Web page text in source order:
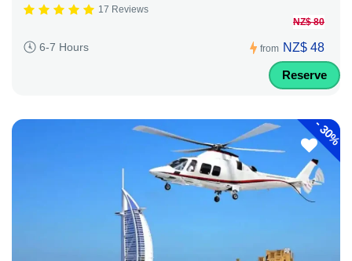
17 Reviews
6-7 Hours from
NZ$ 80
NZ$ 48
Reserve
-
30%